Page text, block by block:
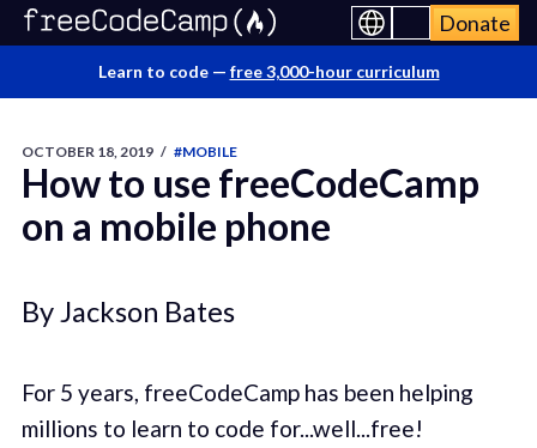
Donate
Learn to code — free 3,000-hour curriculum
OCTOBER 18, 2019 / #MOBILE
How to use freeCodeCamp
on a mobile phone
By Jackson Bates
For 5 years, freeCodeCamp has been helping
millions to learn to code for...well...free!